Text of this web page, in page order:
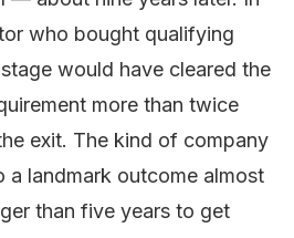
who bought qualifying
would have cleared the
more than twice
exit. The kind of company
a landmark outcome almost
than five years to get